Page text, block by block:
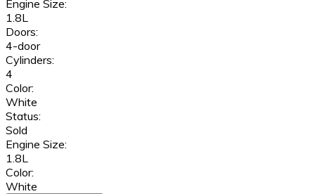
Engine Size:
1.8L
Doors:
4-door
Cylinders:
4
Color:
White
Status:
Sold
Engine Size:
1.8L
Color:
White